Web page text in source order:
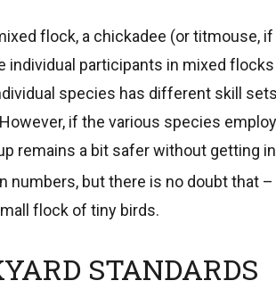
flock, a chickadee (or titmouse,
individual participants in mixed
species has different skill
if the various species
remains a bit safer without getting
numbers, but there is no doubt that –
flock of tiny birds.
STANDARDS